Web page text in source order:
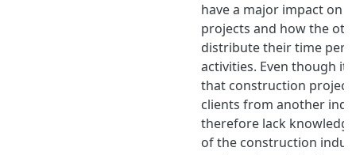
have a major impact on
projects and how the
distribute their time
activities. Even though it
that construction
clients from another
therefore lack
of the construction